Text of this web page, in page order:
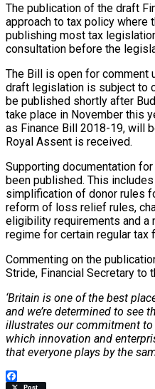
The publication of the draft
approach to tax policy where
publishing most tax
consultation before the
The Bill is open for comment
draft legislation is subject to
be published shortly after
take place in November this
as Finance Bill 2018-19, will
Royal Assent is received.
Supporting documentation
been published. This
simplification of donor rules
reform of loss relief rules,
eligibility requirements and a
regime for certain regular tax
Commenting on the
Stride, Financial Secretary to
‘Britain is one of the best
and we’re determined to see
illustrates our commitment
which innovation and
that everyone plays by the
Post